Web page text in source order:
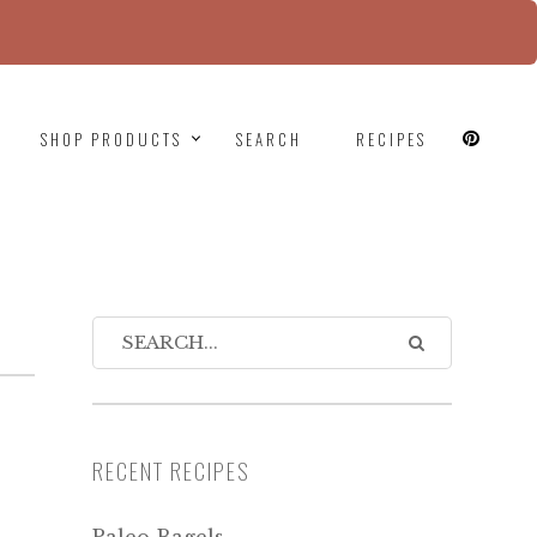
SHOP PRODUCTS SEARCH RECIPES
RECENT RECIPES